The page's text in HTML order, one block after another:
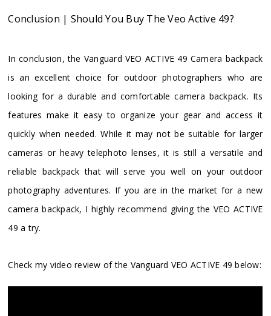
Conclusion | Should You Buy The Veo Active 49?
In conclusion, the Vanguard VEO ACTIVE 49 Camera backpack
is an excellent choice for outdoor photographers who are
looking for a durable and comfortable camera backpack. Its
features make it easy to organize your gear and access it
quickly when needed. While it may not be suitable for larger
cameras or heavy telephoto lenses, it is still a versatile and
reliable backpack that will serve you well on your outdoor
photography adventures. If you are in the market for a new
camera backpack, I highly recommend giving the VEO ACTIVE
49 a try.
Check my video review of the Vanguard VEO ACTIVE 49 below: